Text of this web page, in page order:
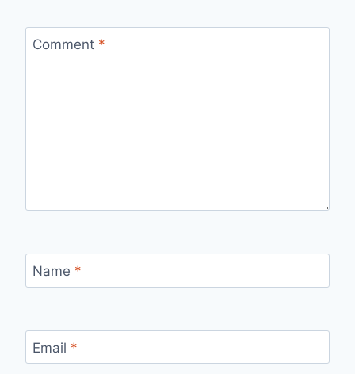
Comment *
Name *
Email *